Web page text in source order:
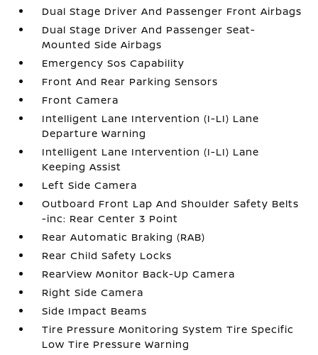
Dual Stage Driver And Passenger Front Airbags
Dual Stage Driver And Passenger Seat-
Mounted Side Airbags
Emergency Sos Capability
Front And Rear Parking Sensors
Front Camera
Intelligent Lane Intervention (I-LI) Lane
Departure Warning
Intelligent Lane Intervention (I-LI) Lane
Keeping Assist
Left Side Camera
Outboard Front Lap And Shoulder Safety Belts
-inc: Rear Center 3 Point
Rear Automatic Braking (RAB)
Rear Child Safety Locks
RearView Monitor Back-Up Camera
Right Side Camera
Side Impact Beams
Tire Pressure Monitoring System Tire Specific
Low Tire Pressure Warning